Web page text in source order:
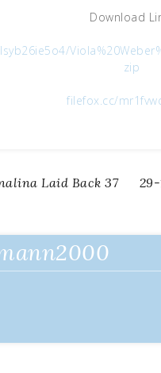
Download
zip
filefox.cc/
Laid Back 37